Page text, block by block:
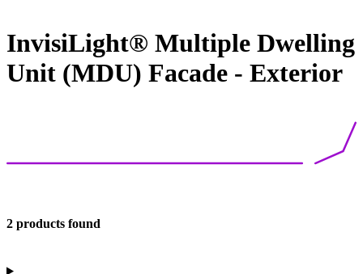
InvisiLight® Multiple Dwelling
Unit (MDU) Facade - Exterior
2 products found